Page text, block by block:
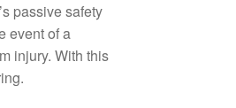
passive safety
event of a
injury. With this